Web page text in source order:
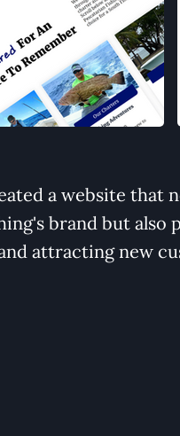
a website that
brand but also
attracting new